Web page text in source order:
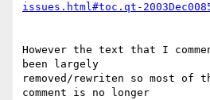
issues.html#toc.qt-
However the text that I
been largely
removed/rewriten so most of
comment is no longer